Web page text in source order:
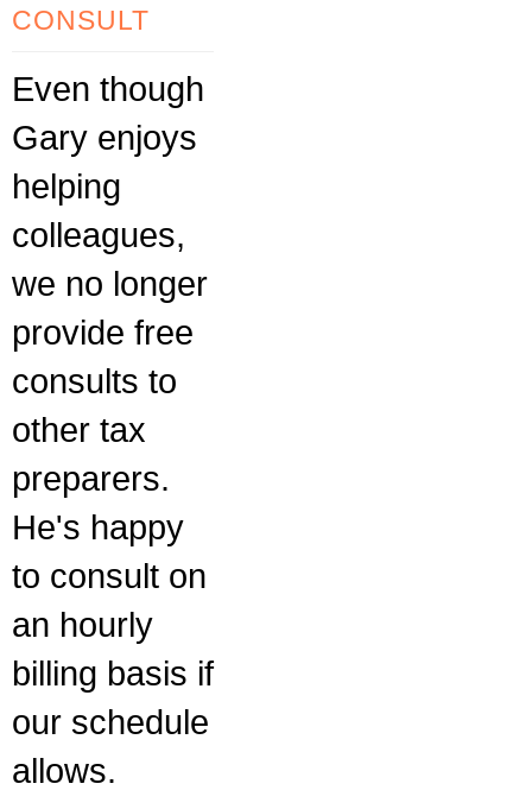
CONSULT
Even though
Gary enjoys
helping
colleagues,
we no longer
provide free
consults to
other tax
preparers.
He's happy
to consult on
an hourly
billing basis if
our schedule
allows.